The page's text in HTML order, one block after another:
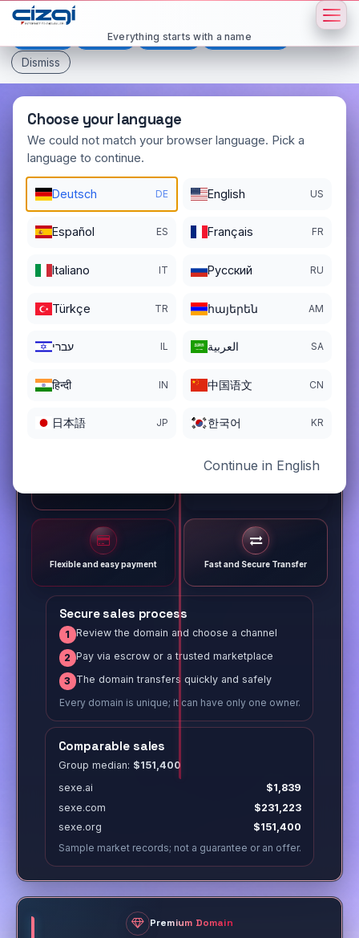
This page is displayed in:
Español Français
All languages
Dismiss
Choose your language
We could not match your browser language. Pick a
language to continue.
Deutsch DE English US
Español ES Français FR
Italiano IT Pусский RU
Türkçe TR հայերեն AM
עברי IL العربية SA
हिन्दी IN 中国语文 CN
日本語 JP 한국어 KR
Continue in English
Everything starts with a name
sexe
DOMAIN DETAILS
11/14/2025
REGISTRATION PERIOD ENDS
11/14/2026
Flexible and easy payment Fast and Secure Transfer
Secure sales process
1 Review the domain and choose a channel
2 Pay via escrow or a trusted marketplace
3 The domain transfers quickly and safely
Every domain is unique; it can have only one owner.
Comparable sales
Group median: $151,400
sexe.ai
$1,839
sexe.com
$231,223
sexe.org
$151,400
Sample market records; not a guarantee or an offer.
Premium Domain